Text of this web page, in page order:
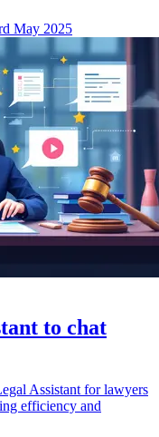
May 2025
to chat
Assistant for lawyers
efficiency and